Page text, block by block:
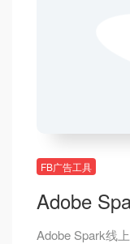
FB广告工具
Adobe
Adobe Spark线